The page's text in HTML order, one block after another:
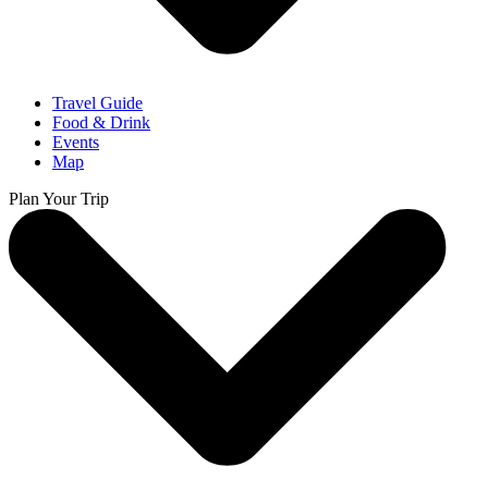
Travel Guide
Food & Drink
Events
Map
Plan Your Trip